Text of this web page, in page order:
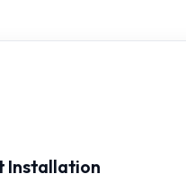
Installation